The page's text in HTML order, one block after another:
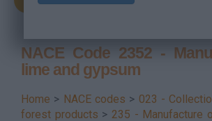
NACE Code 2352 -
lime and gypsum
Home > NACE codes > 023 -
forest products > 235 - Manufacture